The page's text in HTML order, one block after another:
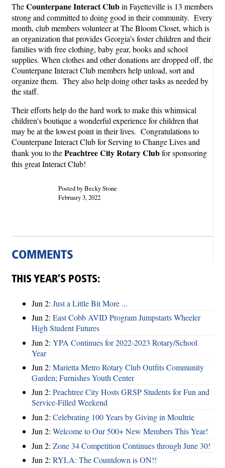
TheCounterpane Interact Clubin Fayetteville is 13 members
strong and committed to doing good in their community. Every
month, club members volunteer at The Bloom Closet, which is
an organization that provides Georgia’s foster children and their
families with free clothing, baby gear, books and school
supplies. When clothes and other donations are dropped off, the
Counterpane Interact Club members help unload, sort and
organize them. They also help doing other tasks as needed by
the staff.
Their efforts help do the hard work to make this whimsical
children's boutique a wonderful experience for children that
may be at the lowest point in their lives. Congratulations to
Counterpane Interact Club for Serving to Change Lives and
thank you to thePeachtree City Rotary Clubfor sponsoring
this great Interact Club!
Posted by Becky Stone
February 3, 2022
COMMENTS
THIS YEAR’S POSTS:
Jun 2: Just a Little Bit More ...
Jun 2: East Cobb AVID Program Jumpstarts Wheeler
High Student Futures
Jun 2: YPA Continues for 2022-2023 Rotary/School
Year
Jun 2: Marietta Metro Rotary Club Outfits Community
Garden; Furnishes Youth Center
Jun 2: Peachtree City Hosts GRSP Students for Fun and
Service-Filled Weekend
Jun 2: Celebrating 100 Years by Giving in Moultrie
Jun 2: Welcome to Our 500+ New Members This Year!
Jun 2: Zone 34 Competition Continues through June 30!
Jun 2: RYLA: The Countdown is ON!!